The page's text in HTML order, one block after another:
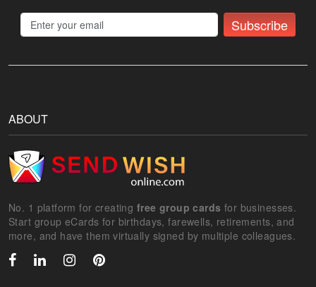
Subscribe
ABOUT
No. 1 platform for creating free group cards for businesses.
Start group eCards for birthdays, farewells, retirements, and
more, and have them virtually signed by multiple colleagues.